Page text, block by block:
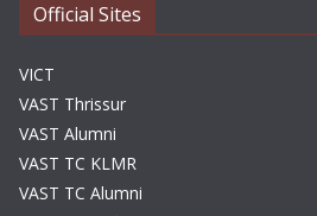
Official Sites
VICT
VAST Thrissur
VAST Alumni
VAST TC KLMR
VAST TC Alumni